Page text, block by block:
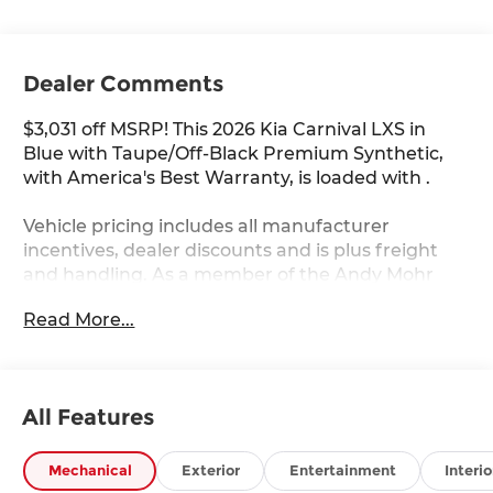
Dealer Comments
$3,031 off MSRP! This 2026 Kia Carnival LXS in
Blue with Taupe/Off-Black Premium Synthetic,
with America's Best Warranty, is loaded with .
Vehicle pricing includes all manufacturer
incentives, dealer discounts and is plus freight
and handling. As a member of the Andy Mohr
Mohr money!! We serve residents of Danville,
www.andymohrkia.com. You consent to receive
telemarketing and sales calls, text messages
Read More...
All Features
Mechanical Exterior Entertainment